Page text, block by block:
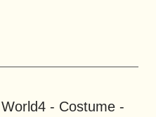
- Costume -